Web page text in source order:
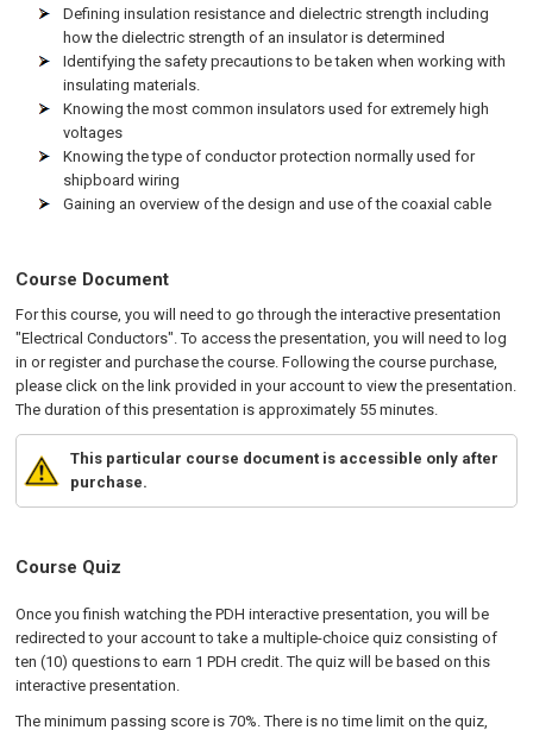
Defining insulation resistance and dielectric strength including
how the dielectric strength of an insulator is determined
Identifying the safety precautions to be taken when working with
insulating materials.
Knowing the most common insulators used for extremely high
voltages
Knowing the type of conductor protection normally used for
shipboard wiring
Gaining an overview of the design and use of the coaxial cable
Course Document
For this course, you will need to go through the interactive presentation
"Electrical Conductors". To access the presentation, you will need to log
in or register and purchase the course. Following the course purchase,
please click on the link provided in your account to view the presentation.
The duration of this presentation is approximately 55 minutes.
This particular course document is accessible only after
purchase.
Course Quiz
Once you finish watching the PDH interactive presentation, you will be
redirected to your account to take a multiple-choice quiz consisting of
ten (10) questions to earn 1 PDH credit. The quiz will be based on this
interactive presentation.
The minimum passing score is 70%. There is no time limit on the quiz,